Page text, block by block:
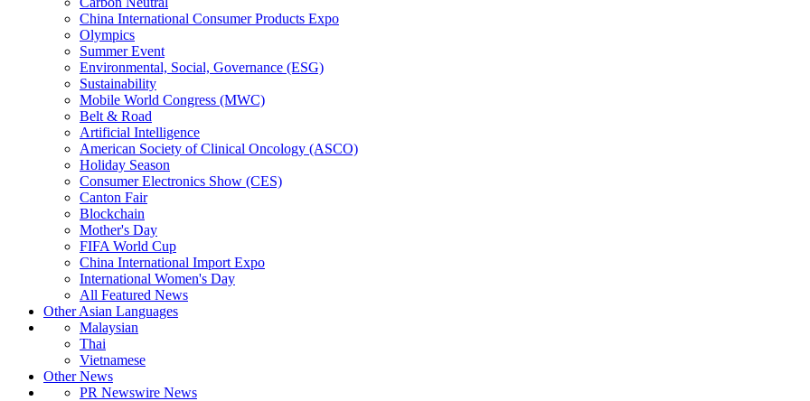
China International Consumer Products Expo
Olympics
Summer Event
Environmental, Social, Governance (ESG)
Sustainability
Mobile World Congress (MWC)
Belt & Road
Artificial Intelligence
American Society of Clinical Oncology (ASCO)
Holiday Season
Consumer Electronics Show (CES)
Canton Fair
Blockchain
Mother's Day
FIFA World Cup
China International Import Expo
International Women's Day
All Featured News
Other Asian Languages
Malaysian
Thai
Vietnamese
Other News
PR Newswire News